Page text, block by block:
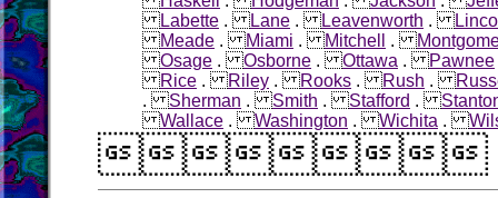
Labette .Lane .Leavenworth .
Meade .Miami .Mitchell .
Osage .Osborne .Ottawa .Pawnee
Rice .Riley .Rooks .Rush .
.Sherman .Smith .Stafford .
Wallace .Washington .Wichita .